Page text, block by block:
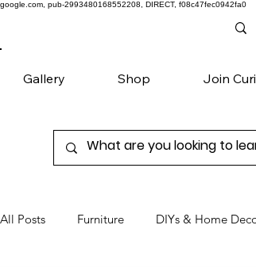
google.com, pub-2993480168552208, DIRECT, f08c47fec0942fa0
Gallery Shop Join
All Posts Furniture DIYs & Home